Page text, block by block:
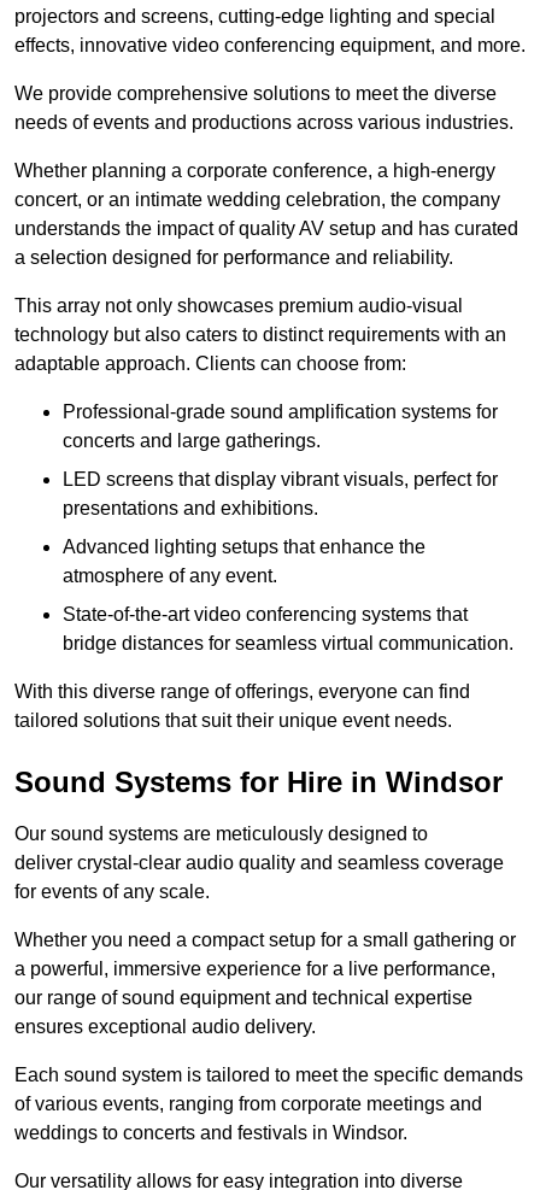
projectors and screens, cutting-edge lighting and special
effects, innovative video conferencing equipment, and more.
We provide comprehensive solutions to meet the diverse
needs of events and productions across various industries.
Whether planning a corporate conference, a high-energy
concert, or an intimate wedding celebration, the company
understands the impact of quality AV setup and has curated
a selection designed for performance and reliability.
This array not only showcases premium audio-visual
technology but also caters to distinct requirements with an
adaptable approach. Clients can choose from:
Professional-grade sound amplification systems for
concerts and large gatherings.
LED screens that display vibrant visuals, perfect for
presentations and exhibitions.
Advanced lighting setups that enhance the
atmosphere of any event.
State-of-the-art video conferencing systems that
bridge distances for seamless virtual communication.
With this diverse range of offerings, everyone can find
tailored solutions that suit their unique event needs.
Sound Systems for Hire in Windsor
Our sound systems are meticulously designed to
deliver crystal-clear audio quality and seamless coverage
for events of any scale.
Whether you need a compact setup for a small gathering or
a powerful, immersive experience for a live performance,
our range of sound equipment and technical expertise
ensures exceptional audio delivery.
Each sound system is tailored to meet the specific demands
of various events, ranging from corporate meetings and
weddings to concerts and festivals in Windsor.
Our versatility allows for easy integration into diverse